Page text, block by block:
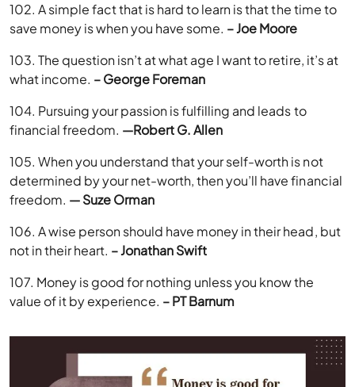
102. A simple fact that is hard to learn is that the time to
save money is when you have some. – Joe Moore
103. The question isn’t at what age I want to retire, it’s at
what income. – George Foreman
104. Pursuing your passion is fulfilling and leads to
financial freedom. —Robert G. Allen
105. When you understand that your self-worth is not
determined by your net-worth, then you’ll have financial
freedom. — Suze Orman
106. A wise person should have money in their head, but
not in their heart. – Jonathan Swift
107. Money is good for nothing unless you know the
value of it by experience. – PT Barnum